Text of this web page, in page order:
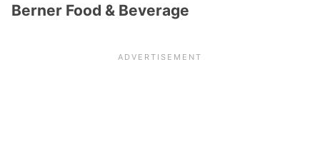
Berner Food & Beverage